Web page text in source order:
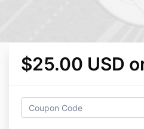
$25.00 USD